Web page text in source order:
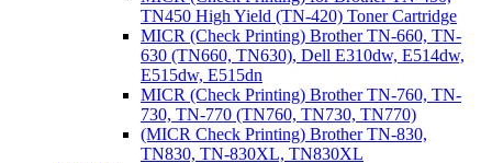
TN450 High Yield (TN-420) Toner Cartridge
MICR (Check Printing) Brother TN-660, TN-
630 (TN660, TN630), Dell E310dw, E514dw,
E515dw, E515dn
MICR (Check Printing) Brother TN-760, TN-
730, TN-770 (TN760, TN730, TN770)
(MICR Check Printing) Brother TN-830,
TN830, TN-830XL, TN830XL